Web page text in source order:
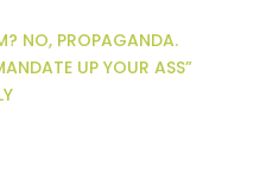
NO, PROPAGANDA.
UP YOUR ASS”